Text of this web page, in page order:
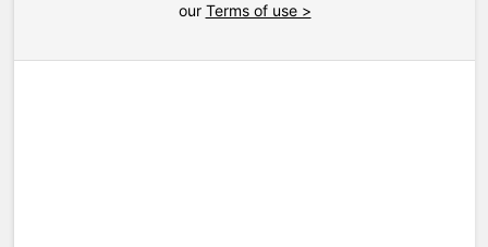
our Terms of use >